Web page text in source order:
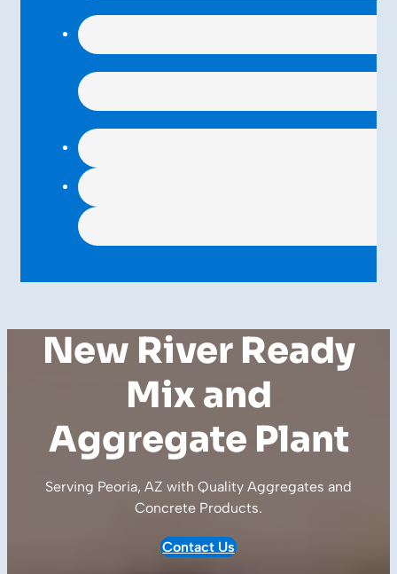
New River Ready
Mix and
Aggregate Plant
Serving Peoria, AZ with Quality Aggregates and
Concrete Products.
Contact Us